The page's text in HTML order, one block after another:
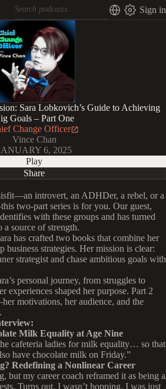
Sign in
Sara Lobkovich’s Guide to Achieving
Goals – Part One
Change Officer
Vince Chan
6, 2025
Play
Share
introvert, an ADHDer, a rebel, or a
two-part series is for you. Our guest,
with these groups and has turned
a source of strength.
has crafted two books that combine her
business strategies. Her mission is clear:
strategist and chase ambitious goals with
personal journey, from struggles to
experiences shaped her purpose. Part 2
motivations, her audience, and the
Milk Equality at Age Nine
cafeteria ladies for milk equality… so that
have chocolate milk on Friday.”
Redefining a Nonlinear Career
but my career coach reframed it as being a
Turns out, I wasn’t hopping, I was just